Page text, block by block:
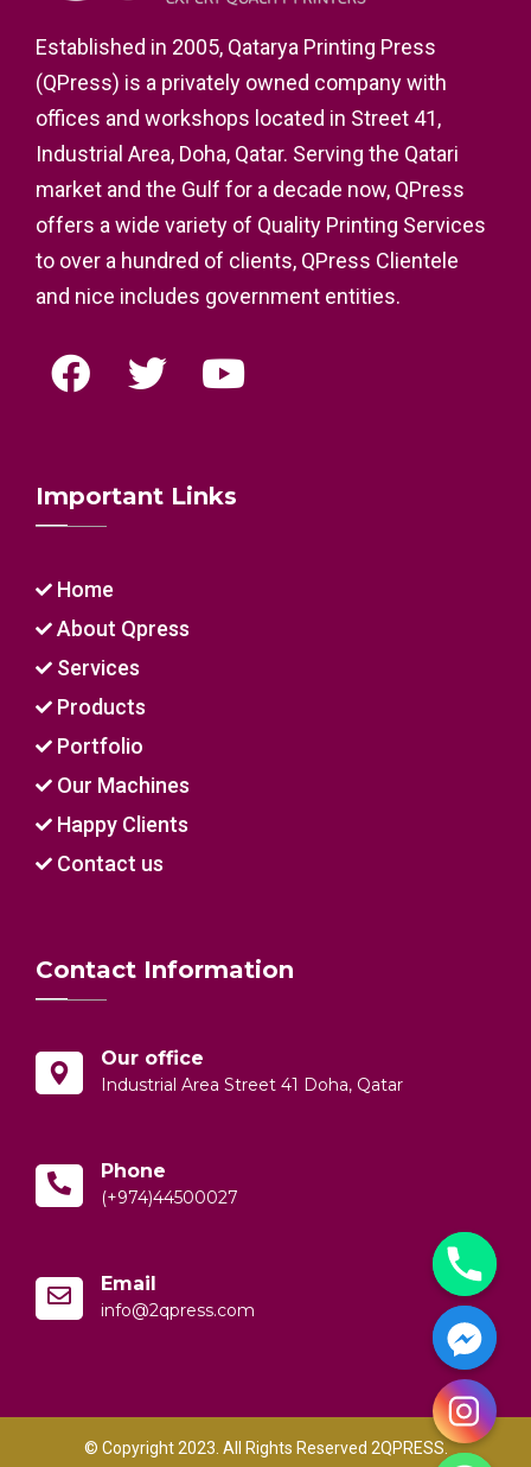
Established in 2005, Qatarya Printing Press
(QPress) is a privately owned company with
offices and workshops located in Street 41,
Industrial Area, Doha, Qatar. Serving the Qatari
market and the Gulf for a decade now, QPress
offers a wide variety of Quality Printing Services
to over a hundred of clients, QPress Clientele
and nice includes government entities.
Important Links
Home
About Qpress
Services
Products
Portfolio
Our Machines
Happy Clients
Contact us
Contact Information
Our office
Industrial Area Street 41 Doha, Qatar
Phone
(+974)44500027
Email
info@2qpress.com
© Copyright 2023. All Rights Reserved 2QPRESS. y